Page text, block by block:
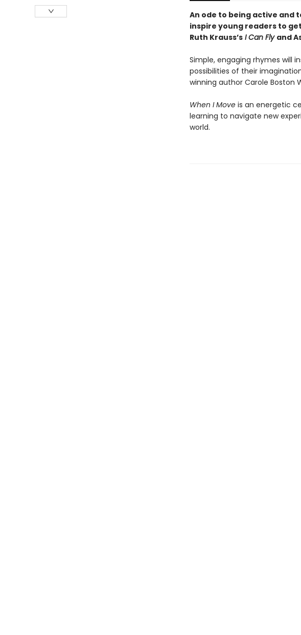
An ode to being active and
inspire young readers to
Ruth Krauss’sI Can Fly and
Simple, engaging rhymes will
possibilities of their
winning author Carole Boston
When I Moveis an energetic
learning to navigate new
world.